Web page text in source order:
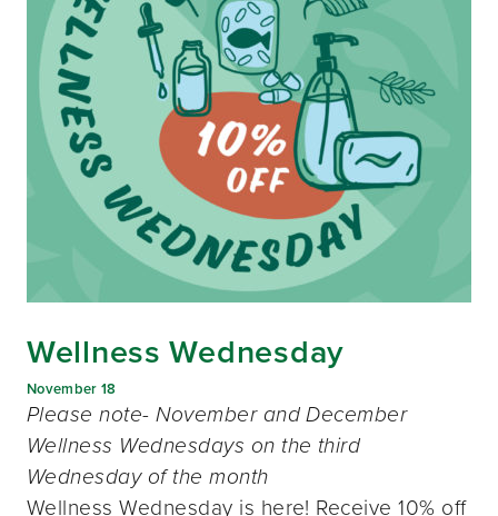
Wellness Wednesday
November 18
Please note- November and December
Wellness Wednesdays on the third
Wednesday of the month
Wellness Wednesday is here! Receive 10% off